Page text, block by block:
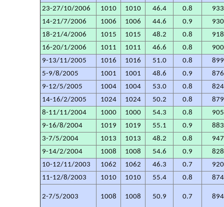
23-27/10/2006
1010 1010 46.4 0.8
14-21/7/2006
1006 1006 44.6 0.9
18-21/4/2006
1015 1015 48.2 0.8
16-20/1/2006
1011 1011 46.6 0.8
9-13/11/2005
1016 1016 51.0 0.8
5-9/8/2005
1001 1001 48.6 0.9
9-12/5/2005
1004 1004 53.0 0.8
14-16/2/2005
1024 1024 50.2 0.8
8-11/11/2004
1000 1000 54.3 0.8
9-16/8/2004
1019 1019 55.1 0.9
3-7/5/2004
1013 1013 48.2 0.8
9-14/2/2004
1008 1008 54.6 0.9
10-12/11/2003
1062 1062 46.3 0.7
11-12/8/2003
1010 1010 55.4 0.8
2-7/5/2003 1008 1008 50.9 0.7